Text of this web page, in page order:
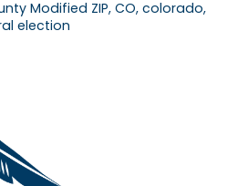
Modified ZIP, CO, colorado,
election